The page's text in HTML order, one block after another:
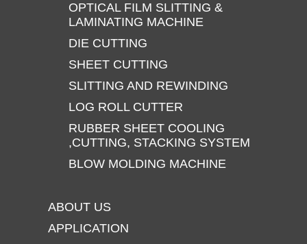
OPTICAL FILM SLITTING &
LAMINATING MACHINE
DIE CUTTING
SHEET CUTTING
SLITTING AND REWINDING
LOG ROLL CUTTER
RUBBER SHEET COOLING
,CUTTING, STACKING SYSTEM
BLOW MOLDING MACHINE
ABOUT US
APPLICATION